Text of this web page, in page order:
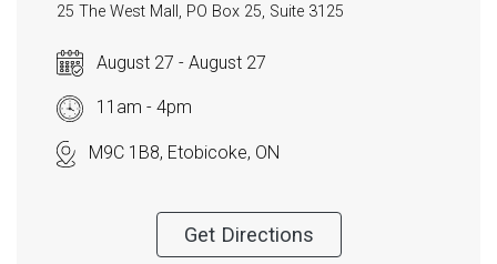
25 The West Mall, PO Box 25, Suite 3125
August 27 - August 27
11am - 4pm
M9C 1B8, Etobicoke, ON
Get Directions